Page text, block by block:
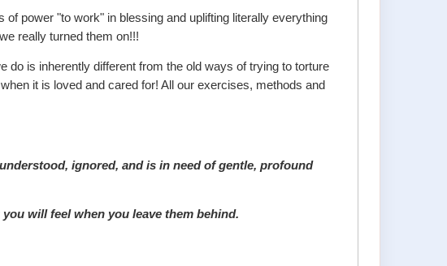
power "to work" in blessing and uplifting literally everything
really turned them on!!!
do is inherently different from the old ways of trying to torture
it is loved and cared for! All our exercises, methods and
ignored, and is in need of gentle, profound
will feel when you leave them behind.